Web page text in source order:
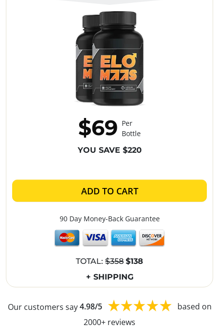
$69 Per
Bottle
YOU SAVE $220
ADD TO CART
90 Day Money-Back Guarantee
TOTAL: $358 $138
+ SHIPPING
Our customers say4.98/5
based on
2000+ reviews